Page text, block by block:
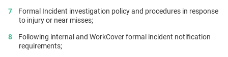
Formal Incident investigation policy and procedures in response
to injury or near misses;
Following internal and WorkCover formal incident notification
requirements;